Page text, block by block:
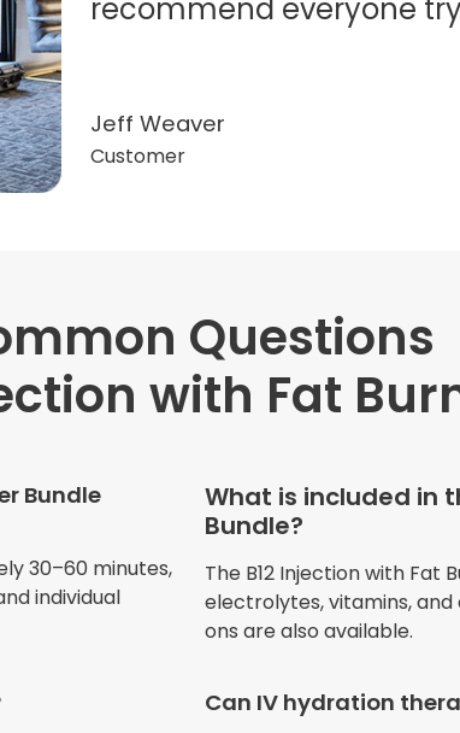
recommend everyone
Jeff Weaver
Customer
"Very professional. The
this treatment in detail.
received helped with
atmosphere of being in
Jennifer Belch
Customer
Questions
with Fat
Bundle
30–60 minutes,
individual
What is included in
Bundle?
The B12 Injection with Fat
electrolytes, vitamins,
ons are also available.
Can IV hydration